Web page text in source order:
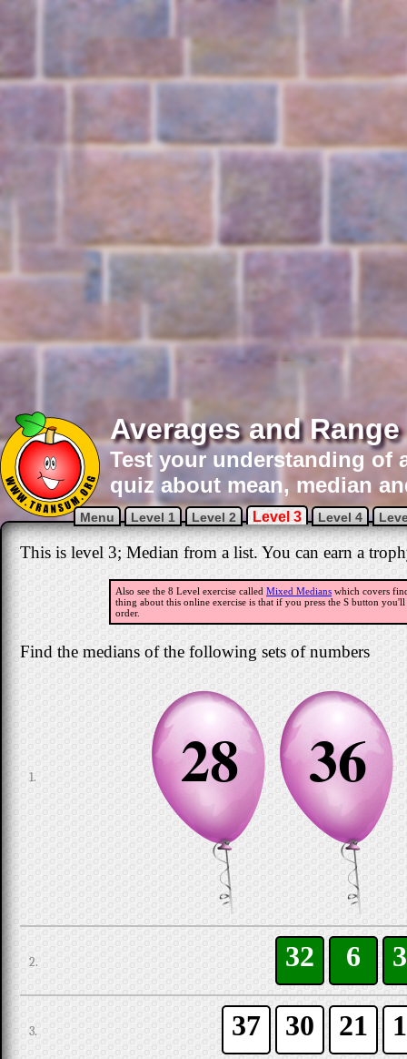
Averages and
Test your understanding of
quiz about mean, median
Menu Level 1 Level 2 Level 3 Level 4
This is level 3; Median from a list. You can earn a
Also see the 8 Level exercise called Mixed Medians which covers
thing about this online exercise is that if you press the S button
order.
Find the medians of the following sets of numbers
1. 28 36
2. 32 6
3. 37 30 21